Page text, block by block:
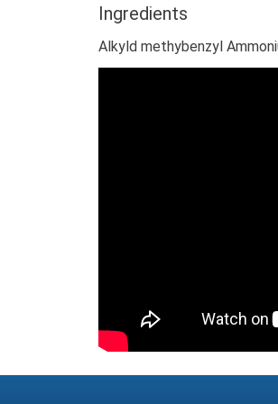
Ingredients
Alkyld methybenzyl